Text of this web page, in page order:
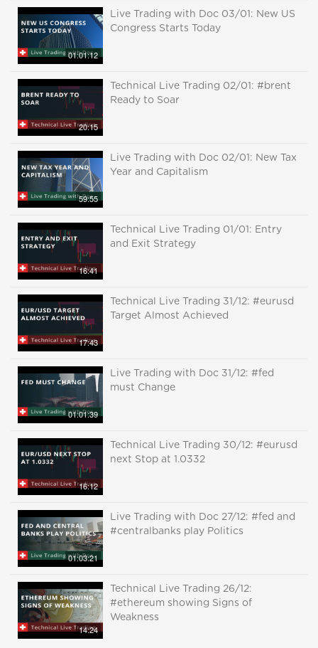
01:01:12
Live Trading with Doc 03/01: New US
Congress Starts Today
20:15
Technical Live Trading 02/01: #brent
Ready to Soar
59:55
Live Trading with Doc 02/01: New Tax
Year and Capitalism
16:41
Technical Live Trading 01/01: Entry
and Exit Strategy
17:43
Technical Live Trading 31/12: #eurusd
Target Almost Achieved
01:01:39
Live Trading with Doc 31/12: #fed
must Change
16:12
Technical Live Trading 30/12: #eurusd
next Stop at 1.0332
01:03:21
Live Trading with Doc 27/12: #fed and
#centralbanks play Politics
14:24
Technical Live Trading 26/12:
#ethereum showing Signs of
Weakness